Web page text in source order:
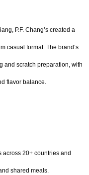
P.F. Chang’s created a
casual format. The brand’s
and scratch preparation, with
flavor balance.
across 20+ countries and
shared meals.